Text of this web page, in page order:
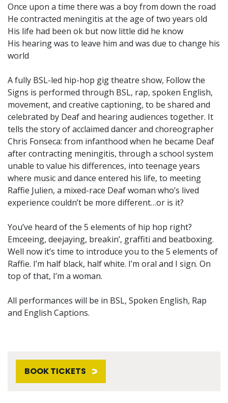
Once upon a time there was a boy from down the road
He contracted meningitis at the age of two years old
His life had been ok but now little did he know
His hearing was to leave him and was due to change his
world
A fully BSL-led hip-hop gig theatre show, Follow the
Signs is performed through BSL, rap, spoken English,
movement, and creative captioning, to be shared and
celebrated by Deaf and hearing audiences together. It
tells the story of acclaimed dancer and choreographer
Chris Fonseca: from infanthood when he became Deaf
after contracting meningitis, through a school system
unable to value his differences, into teenage years
where music and dance entered his life, to meeting
Raffie Julien, a mixed-race Deaf woman who’s lived
experience couldn’t be more different…or is it?
You’ve heard of the 5 elements of hip hop right?
Emceeing, deejaying, breakin’, graffiti and beatboxing.
Well now it’s time to introduce you to the 5 elements of
Raffie. I’m half black, half white. I’m oral and I sign. On
top of that, I’m a woman.
All performances will be in BSL, Spoken English, Rap
and English Captions.
BOOK TICKETS